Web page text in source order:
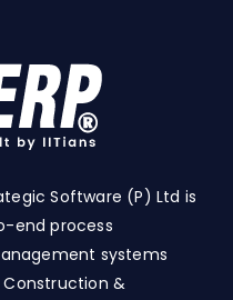
Software (P) Ltd is
end process
systems
Construction &